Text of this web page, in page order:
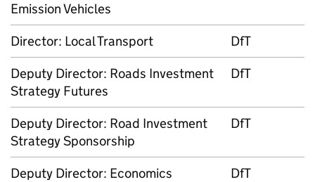
Emission Vehicles
Director: Local Transport
DfT
Deputy Director: Roads Investment
Strategy Futures
DfT
Deputy Director: Road Investment
Strategy Sponsorship
DfT
Deputy Director: Economics
DfT